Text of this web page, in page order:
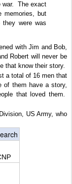
war. The exact
memories, but
were was
with Jim and Bob,
Robert will never be
that know their story.
a total of 16 men that
of them have a story,
that loved them.
US Army, who